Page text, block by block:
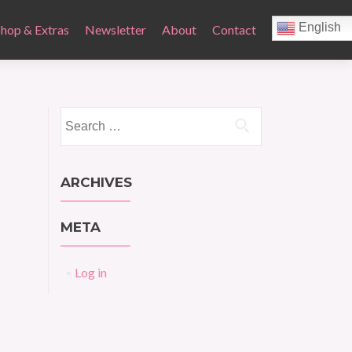
& Extras Newsletter About Contact English
for:
ARCHIVES
META
Log in